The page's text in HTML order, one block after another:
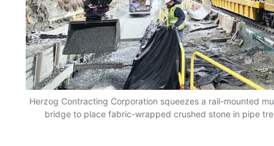
Herzog Contracting Corporation squeezes a rail-mounted
bridge to place fabric-wrapped crushed stone in pipe